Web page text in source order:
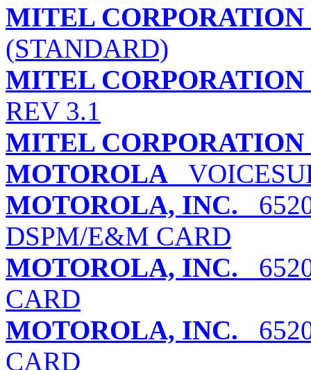
MITEL CORPORATION
(STANDARD)
MITEL CORPORATION
REV 3.1
MITEL CORPORATION
MOTOROLA
MOTOROLA, INC.
DSPM/E&M CARD
MOTOROLA, INC.
CARD
MOTOROLA, INC.
CARD